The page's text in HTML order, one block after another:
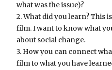
what was the issue)?
2. What did you learn? This
film. I want to know what
about social change.
3. How you can connect
film to what you have